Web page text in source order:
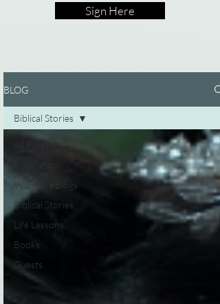
Sign Here
BLOG
Women's Blogs
Biblical Stories
Life Lessons
Books
Guests
Biblical Stories